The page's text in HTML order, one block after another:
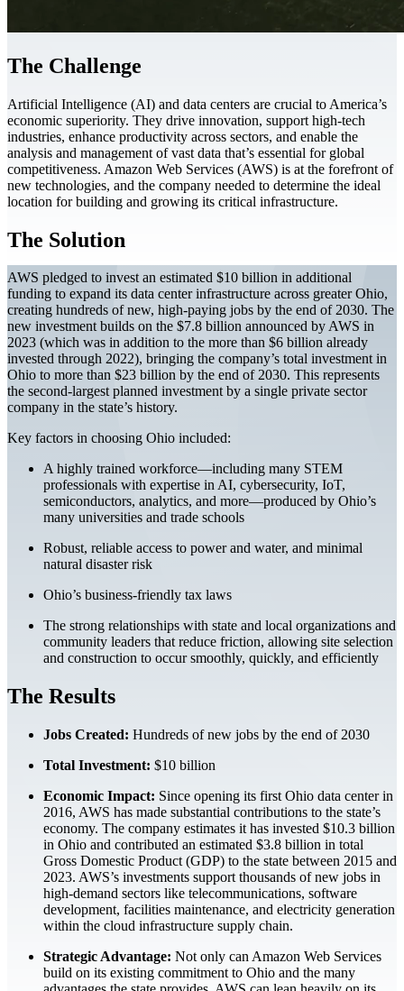
The Challenge
Artificial Intelligence (AI) and data centers are crucial to America’s
economic superiority. They drive innovation, support high-tech
industries, enhance productivity across sectors, and enable the
analysis and management of vast data that’s essential for global
competitiveness. Amazon Web Services (AWS) is at the forefront of
new technologies, and the company needed to determine the ideal
location for building and growing its critical infrastructure.
The Solution
AWS pledged to invest an estimated $10 billion in additional
funding to expand its data center infrastructure across greater Ohio,
creating hundreds of new, high-paying jobs by the end of 2030. The
new investment builds on the $7.8 billion announced by AWS in
2023 (which was in addition to the more than $6 billion already
invested through 2022), bringing the company’s total investment in
Ohio to more than $23 billion by the end of 2030. This represents
the second-largest planned investment by a single private sector
company in the state’s history.
Key factors in choosing Ohio included:
A highly trained workforce—including many STEM
professionals with expertise in AI, cybersecurity, IoT,
semiconductors, analytics, and more—produced by Ohio’s
many universities and trade schools
Robust, reliable access to power and water, and minimal
natural disaster risk
Ohio’s business-friendly tax laws
The strong relationships with state and local organizations and
community leaders that reduce friction, allowing site selection
and construction to occur smoothly, quickly, and efficiently
The Results
Jobs Created: Hundreds of new jobs by the end of 2030
Total Investment: $10 billion
Economic Impact: Since opening its first Ohio data center in
2016, AWS has made substantial contributions to the state’s
economy. The company estimates it has invested $10.3 billion
in Ohio and contributed an estimated $3.8 billion in total
Gross Domestic Product (GDP) to the state between 2015 and
2023. AWS’s investments support thousands of new jobs in
high-demand sectors like telecommunications, software
development, facilities maintenance, and electricity generation
within the cloud infrastructure supply chain.
Strategic Advantage: Not only can Amazon Web Services
build on its existing commitment to Ohio and the many